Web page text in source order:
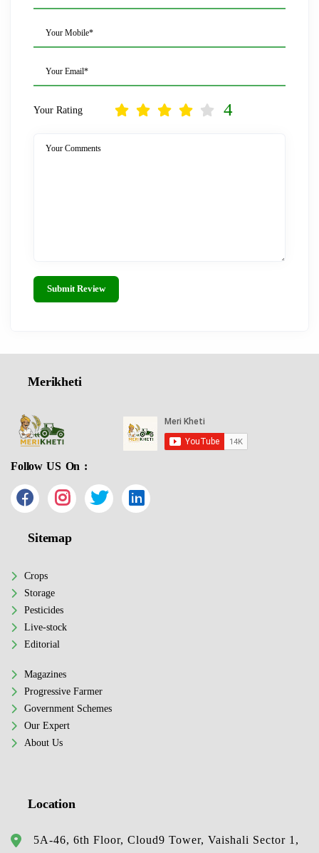
Your Mobile*
Your Email*
Your Rating 4
Your Comments
Submit Review
Merikheti
Follow US On :
Sitemap
Crops
Storage
Pesticides
Live-stock
Editorial
Magazines
Progressive Farmer
Government Schemes
Our Expert
About Us
Location
5A-46, 6th Floor, Cloud9 Tower, Vaishali Sector 1,